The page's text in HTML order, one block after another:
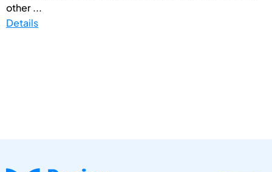
other ...
Details